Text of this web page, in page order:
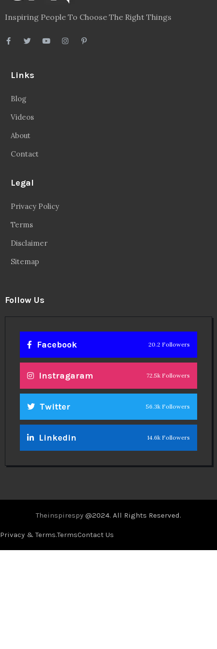
Inspiring People To Choose The Right Things
Links
Blog
Videos
About
Contact
Legal
Privacy Policy
Terms
Disclaimer
Sitemap
Follow Us
Facebook 20.2 Followers
Instragaram 72.5k Followers
Twitter 56.3k Followers
Linkedin 14.6k Followers
Theinspirespy @2024. All Rights Reserved.
Privacy & Terms.TermsContact Us